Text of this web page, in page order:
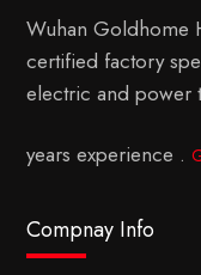
Wuhan Goldhome
certified factory
electric and power
years experience .
Compnay Info